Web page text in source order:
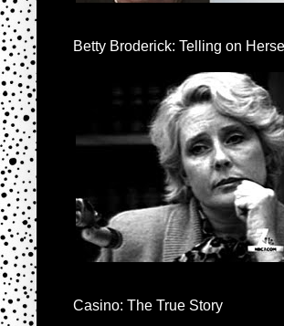
Betty Broderick: Telling on
Casino: The True Story